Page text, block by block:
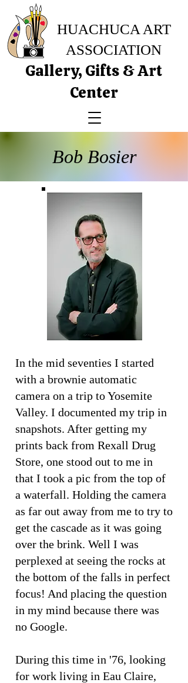
Gallery, Gifts & Art
Center
HUACHUCA ART
ASSOCIATION
Bob Bosier
In the mid seventies I started
with a brownie automatic
camera on a trip to Yosemite
Valley. I documented my trip in
snapshots. After getting my
prints back from Rexall Drug
Store, one stood out to me in
that I took a pic from the top of
a waterfall. Holding the camera
as far out away from me to try to
get the cascade as it was going
over the brink. Well I was
perplexed at seeing the rocks at
the bottom of the falls in perfect
focus! And placing the question
in my mind because there was
no Google.
During this time in '76, looking
for work living in Eau Claire,